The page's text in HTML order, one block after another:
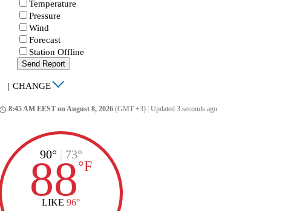
Temperature
Pressure
Wind
Forecast
Station Offline
Send Report
| CHANGE
8:45 AM EEST on August 8, 2026 (GMT +3) Updated 3 seconds ago
90° 73°
88°F
LIKE 96°